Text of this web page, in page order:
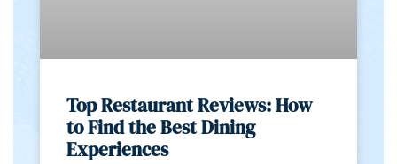
Top Restaurant Reviews: How
to Find the Best Dining
Experiences